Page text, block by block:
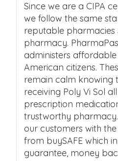
Since we are a CIPA
we follow the same
reputable pharmacies
pharmacy.
administers affordable
American citizens.
remain calm knowing
receiving Poly Vi Sol
prescription
trustworthy
our customers with
from buySAFE which
guarantee, money